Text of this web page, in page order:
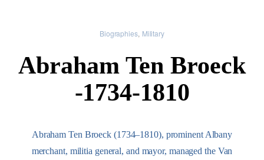
Biographies Military
Abraham Ten Broeck
-1734-1810
Abraham Ten Broeck (1734–1810), prominent Albany
merchant, militia general, and mayor, managed the Van